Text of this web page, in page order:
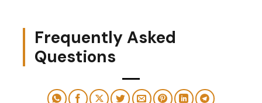
Frequently Asked
Questions